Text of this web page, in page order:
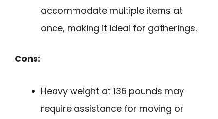
accommodate multiple items at
once, making it ideal for gatherings.
Cons:
Heavy weight at 136 pounds may
require assistance for moving or